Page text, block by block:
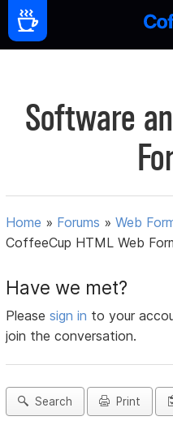
Software
Home » Forums »Web
CoffeeCup HTML Web
Have we met?
Pleasesign in to your
join the conversation.
Search Print